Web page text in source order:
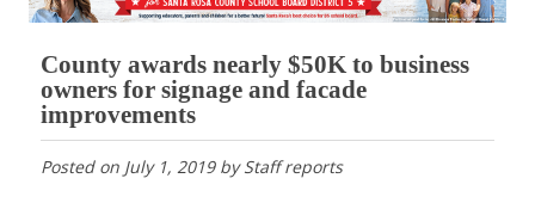
County awards nearly $50K to business
owners for signage and facade
improvements
Posted on July 1, 2019byStaff reports